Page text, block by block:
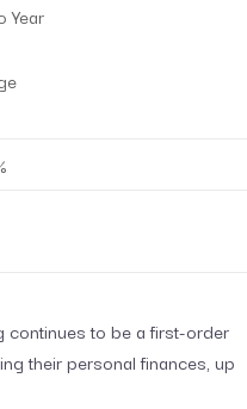
Year
continues to be a first-order
their personal finances, up